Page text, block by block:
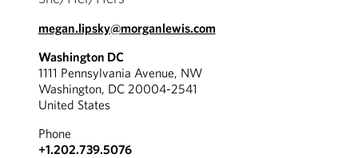
megan.lipsky@morganlewis.com
Washington DC
1111 Pennsylvania Avenue, NW
Washington, DC 20004-2541
United States
Phone
+1.202.739.5076